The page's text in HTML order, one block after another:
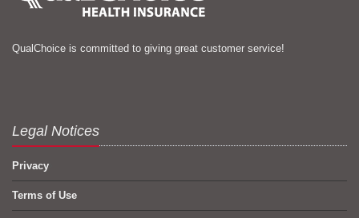
QualChoice is committed to giving great customer service!
Legal Notices
Privacy
Terms of Use